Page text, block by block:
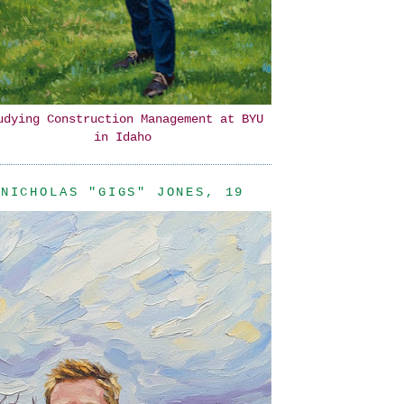
Construction Management at BYU
in Idaho
NICHOLAS "GIGS" JONES, 19